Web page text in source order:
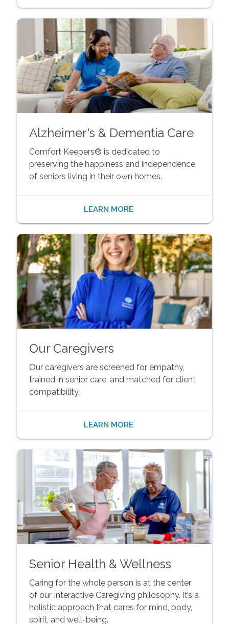
Alzheimer's & Dementia Care
Comfort Keepers® is dedicated to
preserving the happiness and independence
of seniors living in their own homes.
LEARN MORE
Our Caregivers
Our caregivers are screened for empathy,
trained in senior care, and matched for client
compatibility.
LEARN MORE
Senior Health & Wellness
Caring for the whole person is at the center
of our Interactive Caregiving philosophy. It’s a
holistic approach that cares for mind, body,
spirit, and well-being.